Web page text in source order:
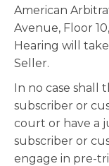
American
Avenue, Floor
Hearing will
Seller.
In no case shall
subscriber or
court or have a
subscriber or
engage in pre-